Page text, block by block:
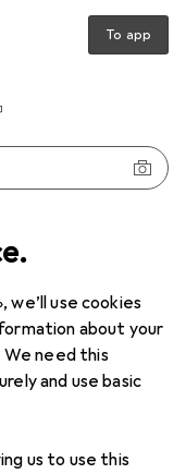
we’ll use cookies
about your
We need this
and use basic
us to use this
To app